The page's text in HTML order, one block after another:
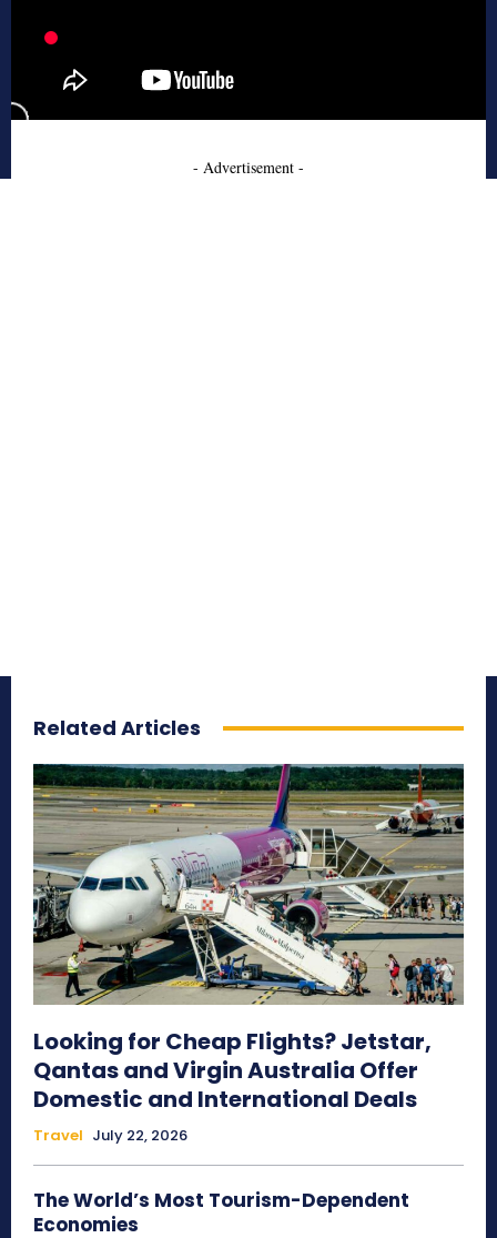
- Advertisement -
Related Articles
Looking for Cheap Flights? Jetstar,
Qantas and Virgin Australia Offer
Domestic and International Deals
Travel July 22, 2026
The World’s Most Tourism-Dependent
Economies